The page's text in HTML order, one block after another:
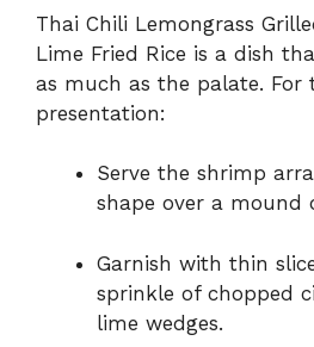
Thai Chili Lemongrass
Lime Fried Rice is a dish
as much as the palate. For
presentation:
Serve the shrimp
shape over a mound
Garnish with thin
sprinkle of chopped
lime wedges.